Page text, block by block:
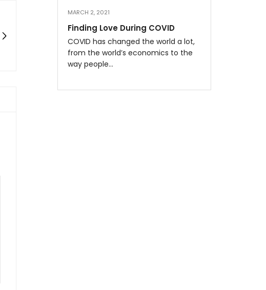
MARCH 2, 2021
Finding Love During COVID
COVID has changed the world a lot,
from the world’s economics to the
way people…